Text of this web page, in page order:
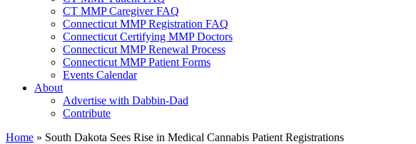
CT MMP Caregiver FAQ
Connecticut MMP Registration FAQ
Connecticut Certifying MMP Doctors
Connecticut MMP Renewal Process
Connecticut MMP Patient Forms
Events Calendar
About
Advertise with Dabbin-Dad
Contribute
Home » South Dakota Sees Rise in Medical Cannabis Patient Registrations